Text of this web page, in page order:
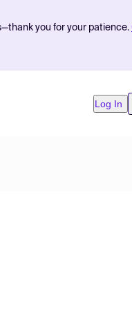
you for your patience.
Log In